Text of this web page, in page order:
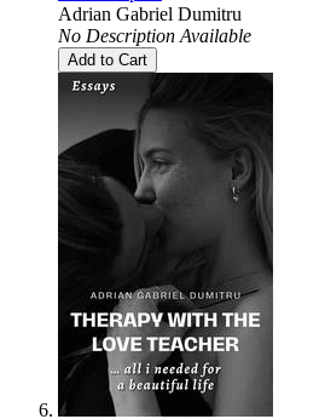
Adrian Gabriel Dumitru
No Description Available
Add to Cart